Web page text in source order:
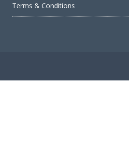
Terms & Conditions